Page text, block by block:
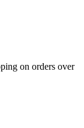
on orders over